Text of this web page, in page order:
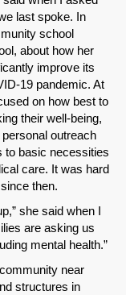
last spoke. In
school
about how her
improve its
19 pandemic. At
on how best to
their well-being,
outreach
to basic necessities
care. It was hard
then.
she said when I
are asking us
mental health.”
near
structures in